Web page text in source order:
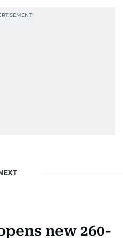
new 260-